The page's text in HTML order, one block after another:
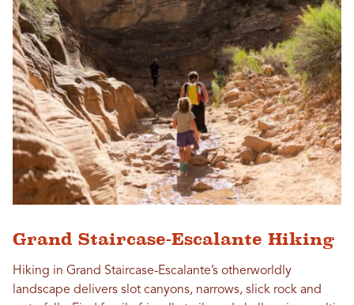
Grand Staircase-Escalante Hiking
Hiking in Grand Staircase-Escalante’s otherworldly
landscape delivers slot canyons, narrows, slick rock and